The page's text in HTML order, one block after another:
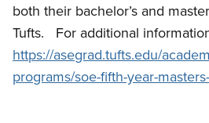
both their bachelor’s and
Tufts. For additional
https://asegrad.tufts.edu/
programs/soe-fifth-year-